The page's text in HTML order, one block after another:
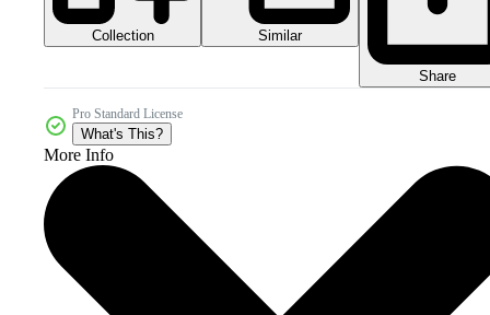
Collection Similar
Share
Pro Standard License
What's This?
More Info